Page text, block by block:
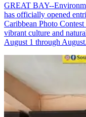
GREAT BAY--
has officially opened
Caribbean Photo
vibrant culture and
August 1 through